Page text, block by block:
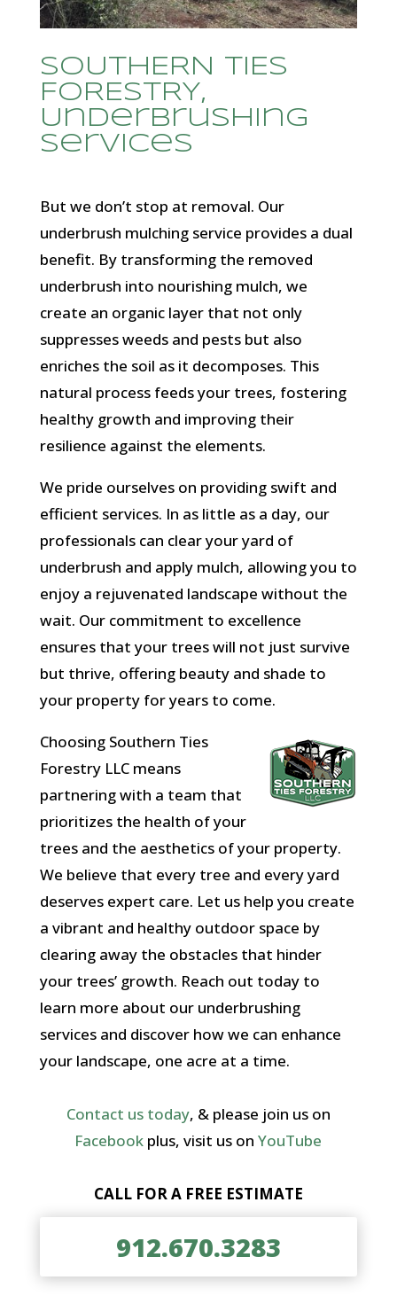
SOUTHERN TIES
FORESTRY,
Underbrushing
Services
But we don’t stop at removal. Our
underbrush mulching service provides a dual
benefit. By transforming the removed
underbrush into nourishing mulch, we
create an organic layer that not only
suppresses weeds and pests but also
enriches the soil as it decomposes. This
natural process feeds your trees, fostering
healthy growth and improving their
resilience against the elements.
We pride ourselves on providing swift and
efficient services. In as little as a day, our
professionals can clear your yard of
underbrush and apply mulch, allowing you to
enjoy a rejuvenated landscape without the
wait. Our commitment to excellence
ensures that your trees will not just survive
but thrive, offering beauty and shade to
your property for years to come.
Choosing Southern Ties
Forestry LLC means
partnering with a team that
prioritizes the health of your
trees and the aesthetics of your property.
We believe that every tree and every yard
deserves expert care. Let us help you create
a vibrant and healthy outdoor space by
clearing away the obstacles that hinder
your trees’ growth. Reach out today to
learn more about our underbrushing
services and discover how we can enhance
your landscape, one acre at a time.
Contact us today, & please join us on
Facebook plus, visit us onYouTube
CALL FOR A FREE ESTIMATE
912.670.3283